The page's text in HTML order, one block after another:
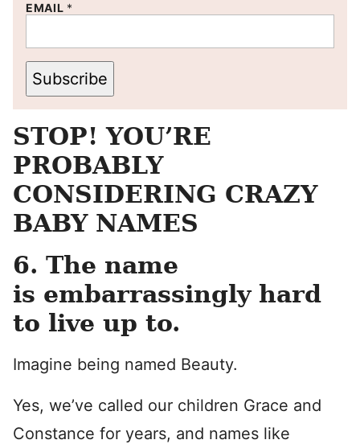
EMAIL *
Subscribe
STOP! YOU’RE
PROBABLY
CONSIDERING CRAZY
BABY NAMES
6. The name
is embarrassingly hard
to live up to.
Imagine being named Beauty.
Yes, we’ve called our children Grace and
Constance for years, and names like